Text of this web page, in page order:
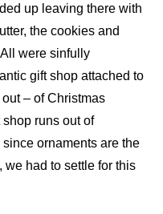
up leaving there with
the cookies and
were sinfully
gift shop attached to
– of Christmas
runs out of
ornaments are the
we had to settle for this